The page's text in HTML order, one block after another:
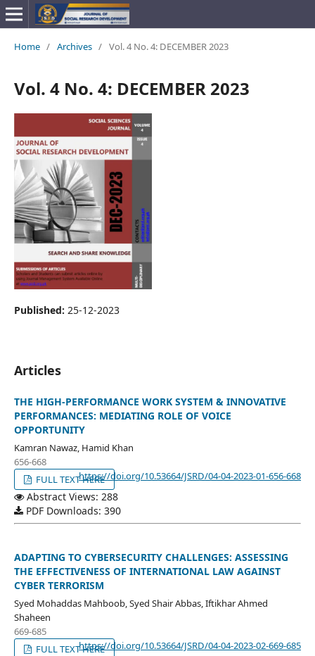
Home / Archives / Vol. 4 No. 4: DECEMBER 2023
Vol. 4 No. 4: DECEMBER 2023
Published: 25-12-2023
Articles
THE HIGH-PERFORMANCE WORK SYSTEM & INNOVATIVE
PERFORMANCES: MEDIATING ROLE OF VOICE
OPPORTUNITY
Kamran Nawaz, Hamid Khan
656-668
https://doi.org/10.53664/JSRD/04-04-2023-01-656-668
FULL TEXT HERE
Abstract Views: 288
PDF Downloads: 390
ADAPTING TO CYBERSECURITY CHALLENGES: ASSESSING
THE EFFECTIVENESS OF INTERNATIONAL LAW AGAINST
CYBER TERRORISM
Syed Mohaddas Mahboob, Syed Shair Abbas, Iftikhar Ahmed
Shaheen
669-685
https://doi.org/10.53664/JSRD/04-04-2023-02-669-685
FULL TEXT HERE